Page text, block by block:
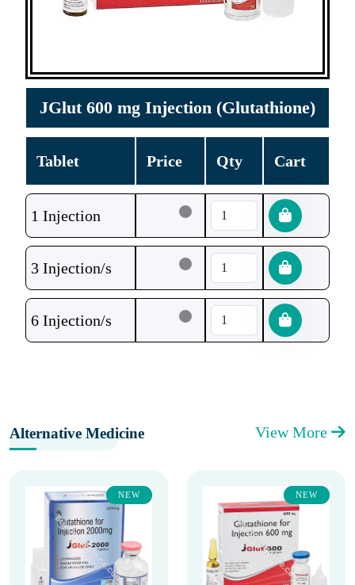
JGlut 600 mg Injection (Glutathione)
Tablet Price Qty Cart
1 Injection
3 Injection/s
6 Injection/s
Alternative Medicine View More
NEW NEW